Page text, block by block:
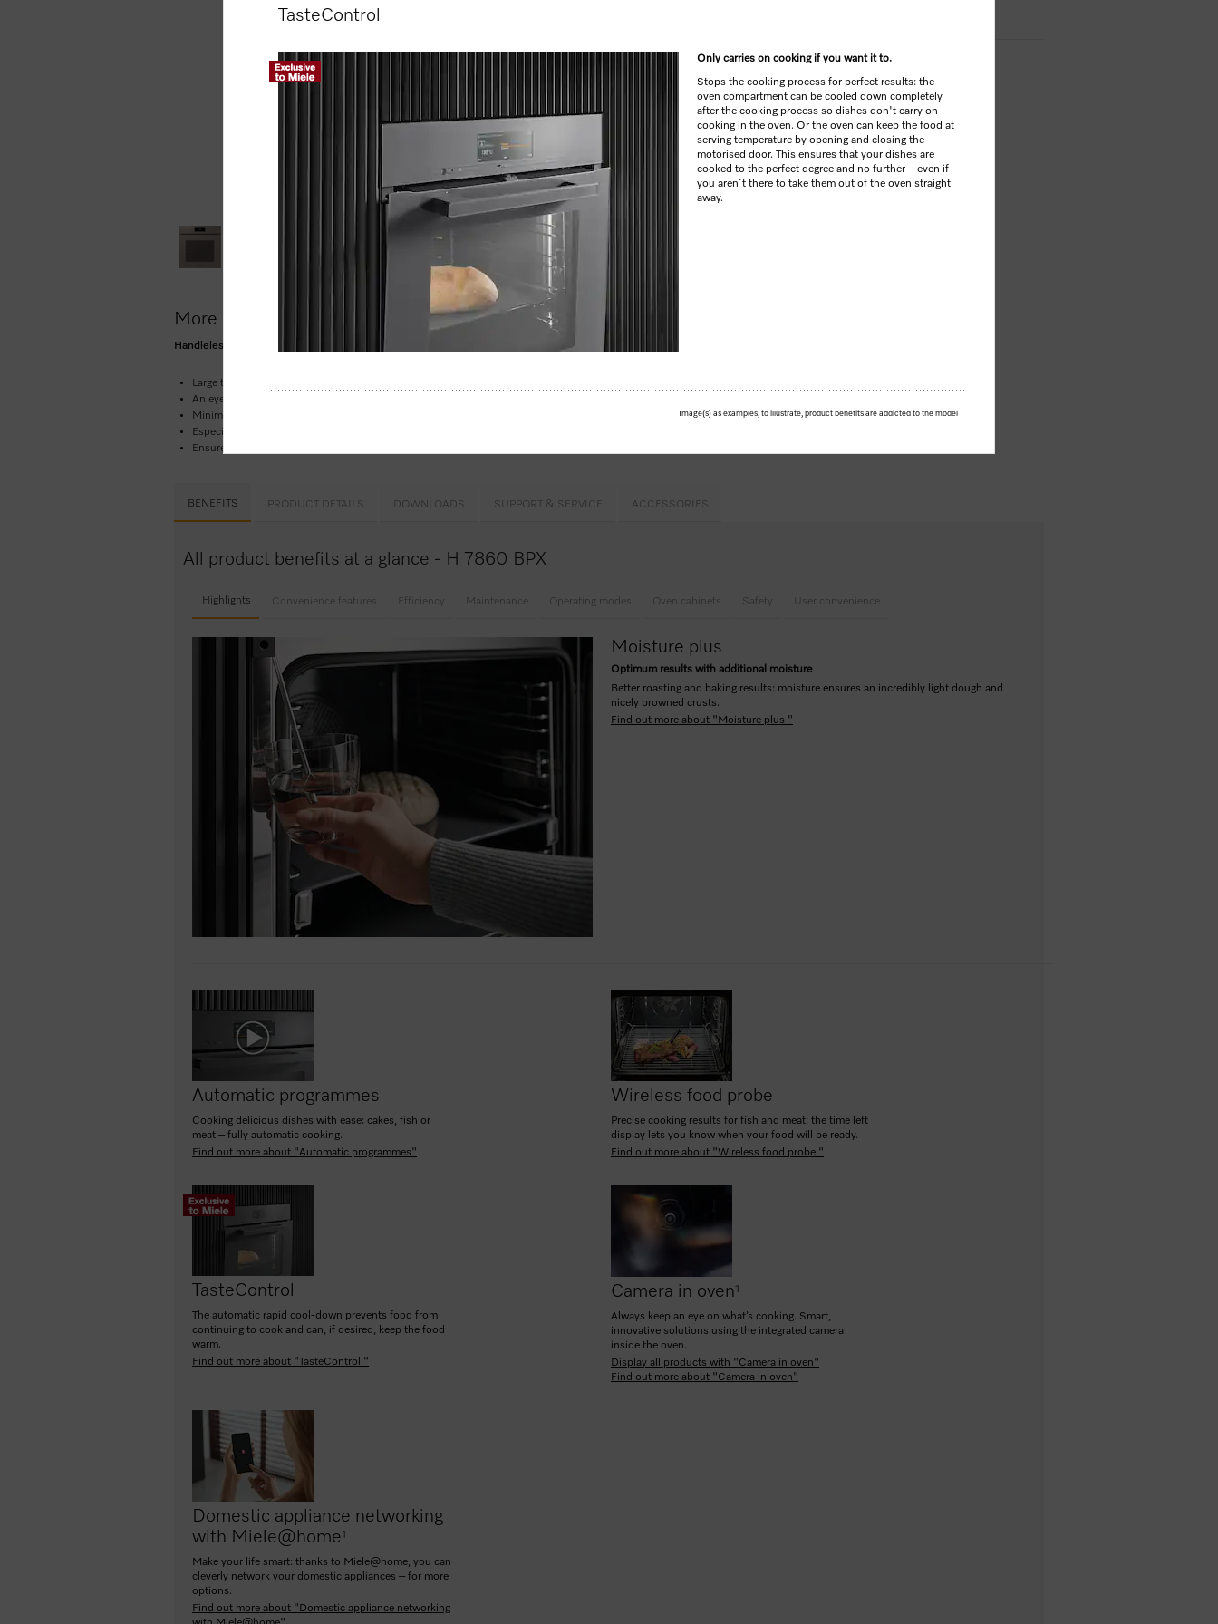
More product information
Handleless oven seamless design with food probe and BrilliantLight.
Large touch display with movement sensor –
An eye on what’s cooking anywhere, any time –
Minimal cleaning effort –
Especially light dough and nicely browned crusts –
Ensures your food won’t overcook –
BENEFITS PRODUCT DETAILS DOWNLOADS SUPPORT & SERVICE ACCESSORIES
All product benefits at a glance - H 7860 BPX
Highlights Convenience features Efficiency Maintenance Operating modes Oven cabinets Safety User convenience
Moisture plus
Optimum results with additional moisture
Better roasting and baking results: moisture ensures an incredibly light dough and
nicely browned crusts.
Find out more about "Moisture plus "
Automatic programmes
Cooking delicious dishes with ease: cakes, fish or
meat – fully automatic cooking.
Find out more about "Automatic programmes"
Wireless food probe
Precise cooking results for fish and meat: the time left
display lets you know when your food will be ready.
Find out more about "Wireless food probe "
TasteControl
The automatic rapid cool-down prevents food from
continuing to cook and can, if desired, keep the food
warm.
Find out more about "TasteControl "
Camera in oven1
Always keep an eye on what’s cooking. Smart,
innovative solutions using the integrated camera
inside the oven.
Display all products with "Camera in oven"
Find out more about "Camera in oven"
Domestic appliance networking
with Miele@home1
Make your life smart: thanks to Miele@home, you can
cleverly network your domestic appliances – for more
options.
Find out more about "Domestic appliance networking
TasteControl
Only carries on cooking if you want it to.
Stops the cooking process for perfect results: the
oven compartment can be cooled down completely
after the cooking process so dishes don't carry on
cooking in the oven. Or the oven can keep the food at
serving temperature by opening and closing the
motorised door. This ensures that your dishes are
cooked to the perfect degree and no further – even if
you aren´t there to take them out of the oven straight
away.
Image(s) as examples, to illustrate, product benefits are addicted to the model